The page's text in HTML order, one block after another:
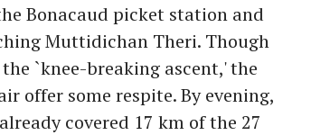
Bonacaud picket station and
Muttidichan Theri. Though
`knee-breaking ascent,' the
offer some respite. By evening,
covered 17 km of the 27